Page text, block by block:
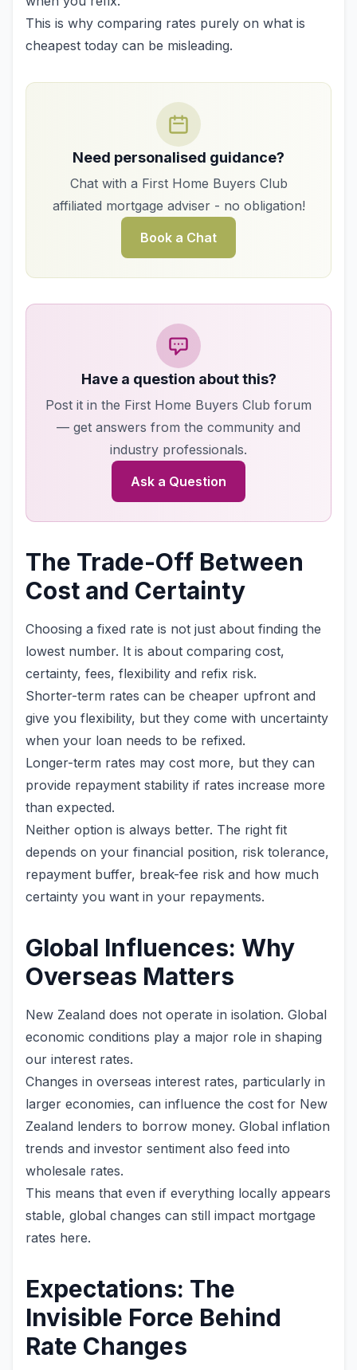
This is why comparing rates purely on what is
cheapest today can be misleading.
Need personalised guidance?
Chat with a First Home Buyers Club
affiliated mortgage adviser - no obligation!
Book a Chat
Have a question about this?
Post it in the First Home Buyers Club forum
— get answers from the community and
industry professionals.
Ask a Question
The Trade-Off Between
Cost and Certainty
Choosing a fixed rate is not just about finding the
lowest number. It is about comparing cost,
certainty, fees, flexibility and refix risk.
Shorter-term rates can be cheaper upfront and
give you flexibility, but they come with uncertainty
when your loan needs to be refixed.
Longer-term rates may cost more, but they can
provide repayment stability if rates increase more
than expected.
Neither option is always better. The right fit
depends on your financial position, risk tolerance,
repayment buffer, break-fee risk and how much
certainty you want in your repayments.
Global Influences: Why
Overseas Matters
New Zealand does not operate in isolation. Global
economic conditions play a major role in shaping
our interest rates.
Changes in overseas interest rates, particularly in
larger economies, can influence the cost for New
Zealand lenders to borrow money. Global inflation
trends and investor sentiment also feed into
wholesale rates.
This means that even if everything locally appears
stable, global changes can still impact mortgage
rates here.
Expectations: The
Invisible Force Behind
Rate Changes